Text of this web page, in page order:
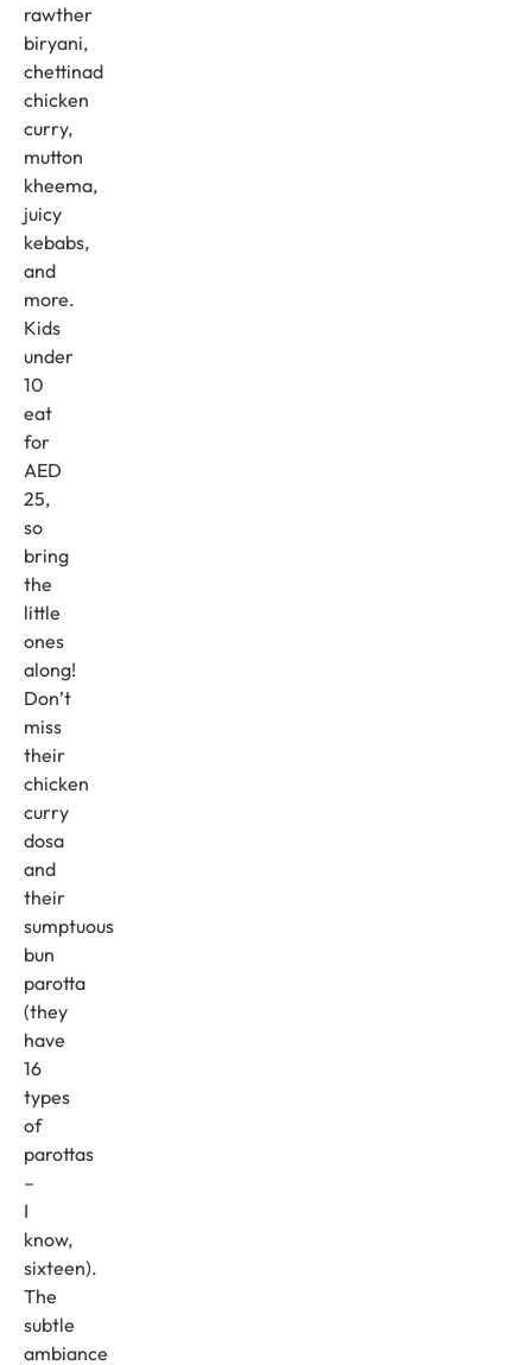
rawther
biryani,
chettinad
chicken
curry,
mutton
kheema,
juicy
kebabs,
and
more.
Kids
under
10
eat
for
AED
25,
so
bring
the
little
ones
along!
Don’t
miss
their
chicken
curry
dosa
and
their
sumptuous
bun
parotta
(they
have
16
types
of
parottas
–
I
know,
sixteen).
The
subtle
ambiance